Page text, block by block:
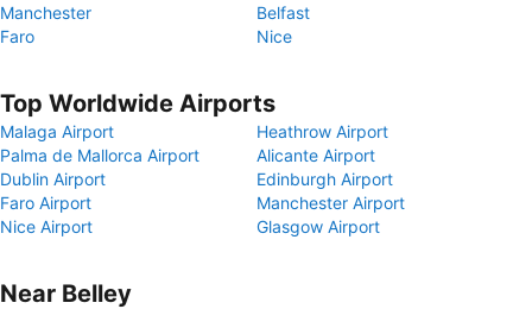
Manchester
Belfast
Faro
Nice
Top Worldwide Airports
Malaga Airport
Heathrow Airport
Palma de Mallorca Airport
Alicante Airport
Dublin Airport
Edinburgh Airport
Faro Airport
Manchester Airport
Nice Airport
Glasgow Airport
Near Belley